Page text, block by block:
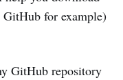
for example)
GitHub repository